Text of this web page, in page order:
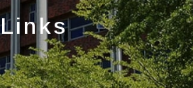
Links